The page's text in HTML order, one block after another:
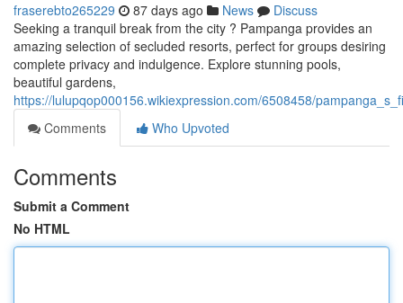
fraserebto265229 87 days ago News
Discuss
Seeking a tranquil break from the city ? Pampanga provides an
amazing selection of secluded resorts, perfect for groups desiring
complete privacy and indulgence. Explore stunning pools,
beautiful gardens,
https://lulupqop000156.wikiexpression.com/6508458/
Comments
Who Upvoted
Comments
Submit a Comment
No HTML